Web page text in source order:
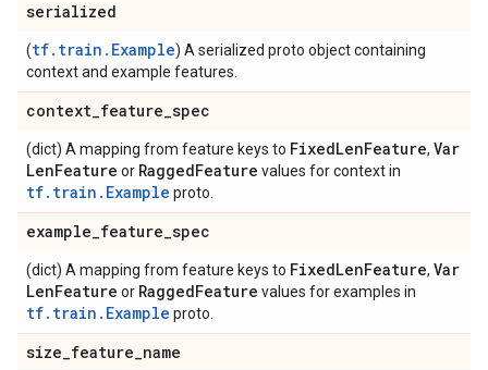
serialized
(tf.train.Example) A serialized proto object containing
context and example features.
context_feature_spec
(dict) A mapping from feature keys to FixedLenFeature, Var
LenFeature or RaggedFeature values for context in
tf.train.Example proto.
example_feature_spec
(dict) A mapping from feature keys to FixedLenFeature, Var
LenFeature or RaggedFeature values for examples in
tf.train.Example proto.
size_feature_name